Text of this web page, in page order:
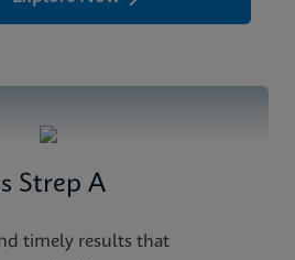
Strep A
timely results that